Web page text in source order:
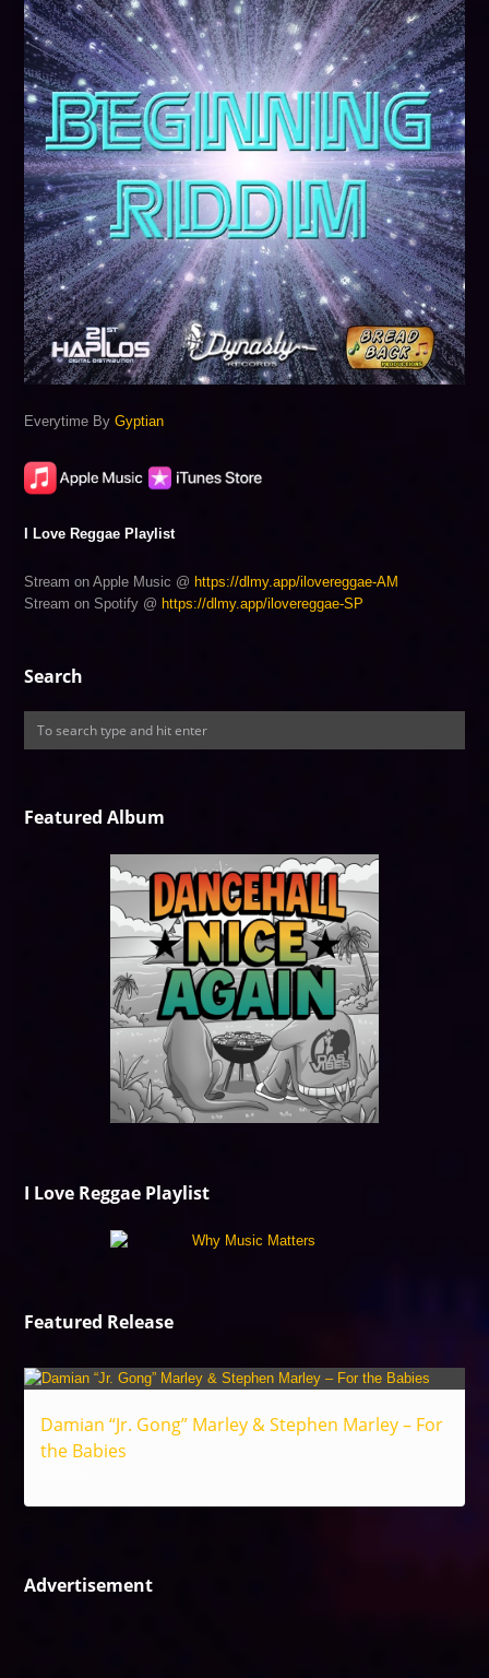
Everytime ByGyptian
I Love Reggae Playlist
Stream on Apple Music @ https://dlmy.app/ilovereggae-AM
Stream on Spotify @ https://dlmy.app/ilovereggae-SP
Search
Featured Album
I Love Reggae Playlist
Featured Release
Damian “Jr. Gong” Marley & Stephen Marley – For
the Babies
Advertisement